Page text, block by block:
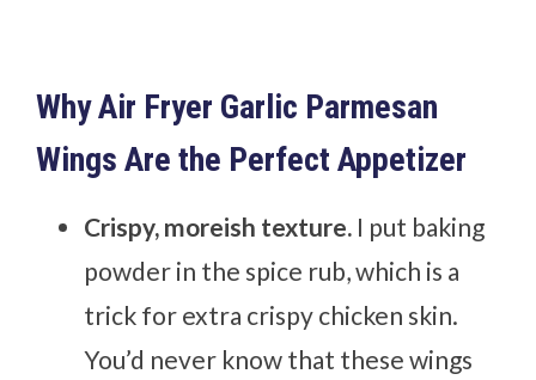
Why Air Fryer Garlic Parmesan
Wings Are the Perfect Appetizer
Crispy, moreish texture. I put baking
powder in the spice rub, which is a
trick for extra crispy chicken skin.
You’d never know that these wings